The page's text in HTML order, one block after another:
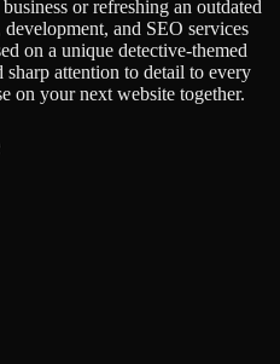
or refreshing an outdated
and SEO services
on a unique detective-themed
attention to detail to every
on your next website together.